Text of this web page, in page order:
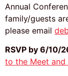
Annual
family/guests
please email
RSVP by 6/10/
to the Meet and